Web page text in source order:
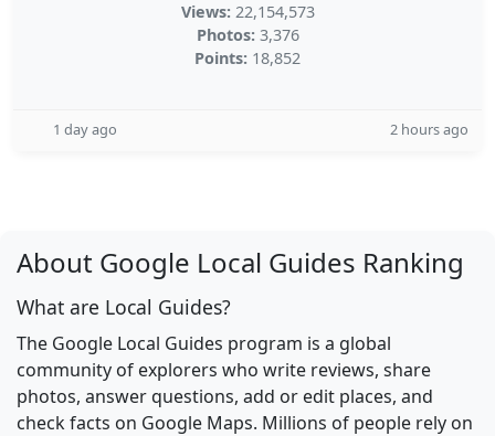
Views: 22,154,573
Photos: 3,376
Points: 18,852
1 day ago 2 hours ago
About Google Local Guides Ranking
What are Local Guides?
The Google Local Guides program is a global
community of explorers who write reviews, share
photos, answer questions, add or edit places, and
check facts on Google Maps. Millions of people rely on